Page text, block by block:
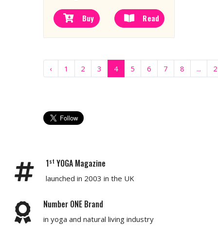
Buy Read
‹ 1 2 3 4 5 6 7 8 ...
1st YOGA Magazine
launched in 2003 in the UK
Number ONE Brand
in yoga and natural living industry